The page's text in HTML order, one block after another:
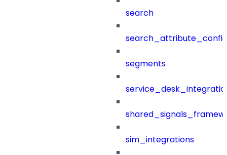
search
segments
sim_integrations